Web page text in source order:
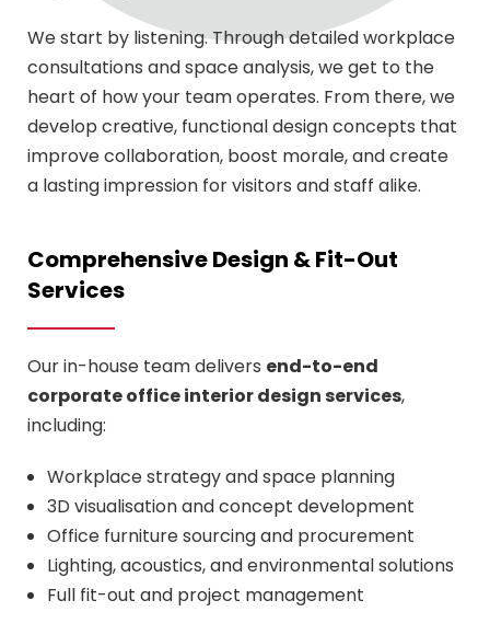
We start by listening. Through detailed workplace
consultations and space analysis, we get to the
heart of how your team operates. From there, we
develop creative, functional design concepts that
improve collaboration, boost morale, and create
a lasting impression for visitors and staff alike.
Comprehensive Design & Fit-Out
Services
Our in-house team delivers end-to-end
corporate office interior design services,
including:
Workplace strategy and space planning
3D visualisation and concept development
Office furniture sourcing and procurement
Lighting, acoustics, and environmental solutions
Full fit-out and project management